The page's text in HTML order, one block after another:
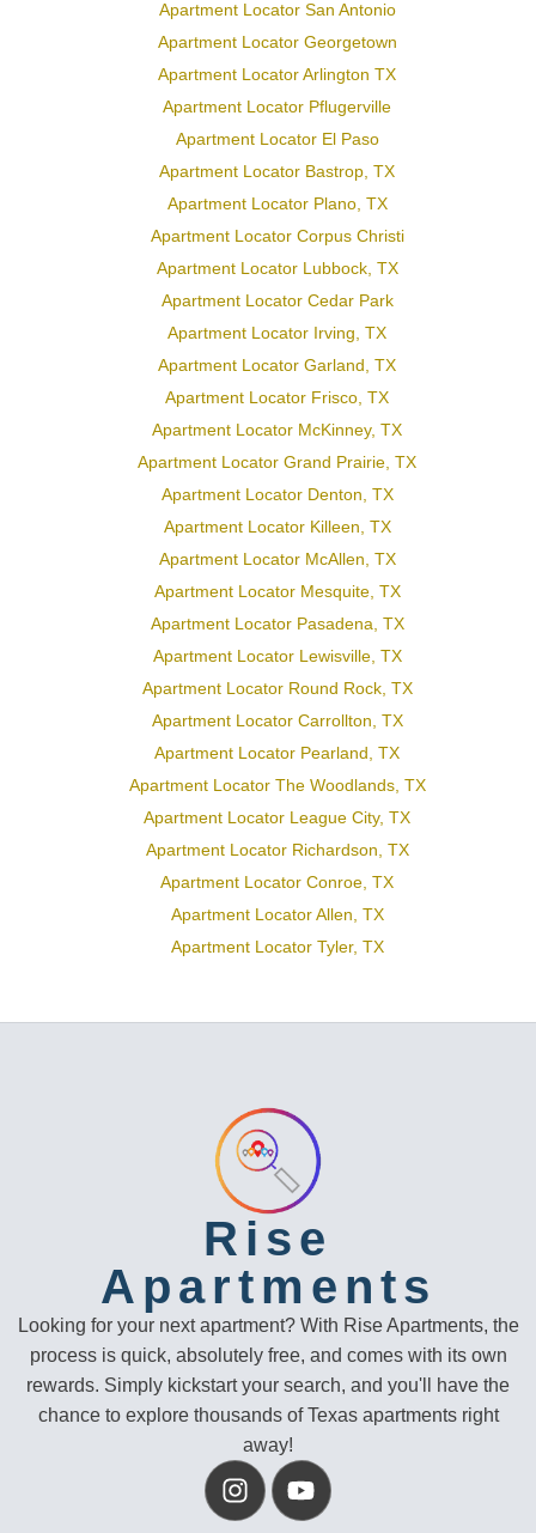
Apartment Locator San Antonio
Apartment Locator Georgetown
Apartment Locator Arlington TX
Apartment Locator Pflugerville
Apartment Locator El Paso
Apartment Locator Bastrop, TX
Apartment Locator Plano, TX
Apartment Locator Corpus Christi
Apartment Locator Lubbock, TX
Apartment Locator Cedar Park
Apartment Locator Irving, TX
Apartment Locator Garland, TX
Apartment Locator Frisco, TX
Apartment Locator McKinney, TX
Apartment Locator Grand Prairie, TX
Apartment Locator Denton, TX
Apartment Locator Killeen, TX
Apartment Locator McAllen, TX
Apartment Locator Mesquite, TX
Apartment Locator Pasadena, TX
Apartment Locator Lewisville, TX
Apartment Locator Round Rock, TX
Apartment Locator Carrollton, TX
Apartment Locator Pearland, TX
Apartment Locator The Woodlands, TX
Apartment Locator League City, TX
Apartment Locator Richardson, TX
Apartment Locator Conroe, TX
Apartment Locator Allen, TX
Apartment Locator Tyler, TX
Rise
Apartments
Looking for your next apartment? With Rise Apartments, the
process is quick, absolutely free, and comes with its own
rewards. Simply kickstart your search, and you'll have the
chance to explore thousands of Texas apartments right
away!